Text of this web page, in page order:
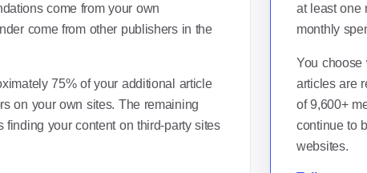
come from your own
come from other publishers in the
75% of your additional article
on your own sites. The remaining
finding your content on third-party sites
at least one
monthly
You choose
articles are
of 9,600+
continue to
websites.